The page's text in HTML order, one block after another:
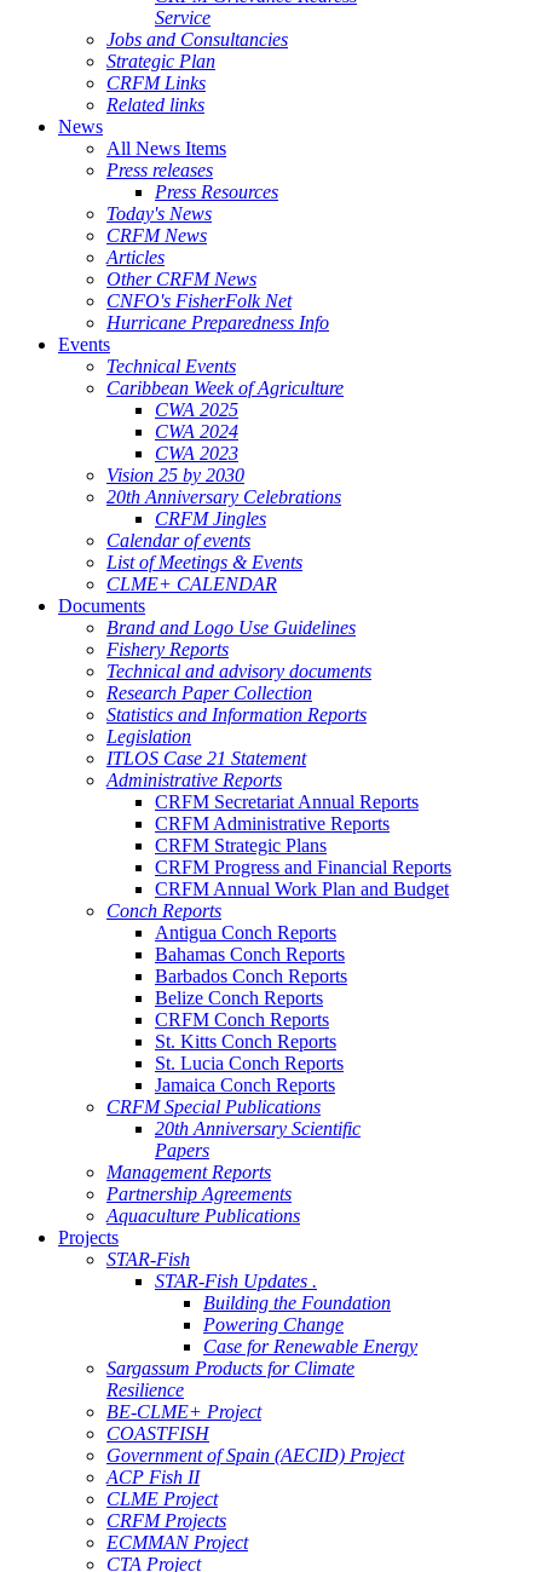
Service
Jobs and Consultancies
Strategic Plan
CRFM Links
Related links
News
All News Items
Press releases
Press Resources
Today's News
CRFM News
Articles
Other CRFM News
CNFO's FisherFolk Net
Hurricane Preparedness Info
Events
Technical Events
Caribbean Week of Agriculture
CWA 2025
CWA 2024
CWA 2023
Vision 25 by 2030
20th Anniversary Celebrations
CRFM Jingles
Calendar of events
List of Meetings & Events
CLME+ CALENDAR
Documents
Brand and Logo Use Guidelines
Fishery Reports
Technical and advisory documents
Research Paper Collection
Statistics and Information Reports
Legislation
ITLOS Case 21 Statement
Administrative Reports
CRFM Secretariat Annual Reports
CRFM Administrative Reports
CRFM Strategic Plans
CRFM Progress and Financial Reports
CRFM Annual Work Plan and Budget
Conch Reports
Antigua Conch Reports
Bahamas Conch Reports
Barbados Conch Reports
Belize Conch Reports
CRFM Conch Reports
St. Kitts Conch Reports
St. Lucia Conch Reports
Jamaica Conch Reports
CRFM Special Publications
20th Anniversary Scientific
Papers
Management Reports
Partnership Agreements
Aquaculture Publications
Projects
STAR-Fish
STAR-Fish Updates .
Building the Foundation
Powering Change
Case for Renewable Energy
Sargassum Products for Climate
Resilience
BE-CLME+ Project
COASTFISH
Government of Spain (AECID) Project
ACP Fish II
CLME Project
CRFM Projects
ECMMAN Project
CTA Project